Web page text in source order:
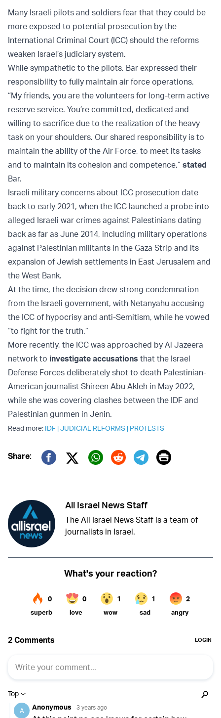
Many Israeli pilots and soldiers fear that they could be
more exposed to potential prosecution by the
International Criminal Court (ICC) should the reforms
weaken Israel’s judiciary system.
While sympathetic to the pilots, Bar expressed their
responsibility to fully maintain air force operations.
“My friends, you are the volunteers for long-term active
reserve service. You’re committed, dedicated and
willing to sacrifice due to the realization of the heavy
task on your shoulders. Our shared responsibility is to
maintain the ability of the Air Force, to meet its tasks
and to maintain its cohesion and competence,” stated
Bar.
Israeli military concerns about ICC prosecution date
back to early 2021, when the ICC launched a probe into
alleged Israeli war crimes against Palestinians dating
back as far as June 2014, including military operations
against Palestinian militants in the Gaza Strip and its
expansion of Jewish settlements in East Jerusalem and
the West Bank.
At the time, the decision drew strong condemnation
from the Israeli government, with Netanyahu accusing
the ICC of hypocrisy and anti-Semitism, while he vowed
“to fight for the truth.”
More recently, the ICC was approached by Al Jazeera
network to investigate accusations that the Israel
Defense Forces deliberately shot to death Palestinian-
American journalist Shireen Abu Akleh in May 2022,
while she was covering clashes between the IDF and
Palestinian gunmen in Jenin.
Read more: IDF |JUDICIAL REFORMS | PROTESTS
Share:
Twitter (X)
Print
All Israel News Staff
The All Israel News Staff is a team of
journalists in Israel.